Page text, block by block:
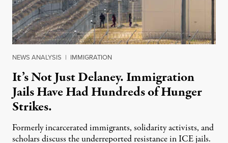
NEWS ANALYSIS | IMMIGRATION
It’s Not Just Delaney. Immigration
Jails Have Had Hundreds of Hunger
Strikes.
Formerly incarcerated immigrants, solidarity activists, and
scholars discuss the underreported resistance in ICE jails.